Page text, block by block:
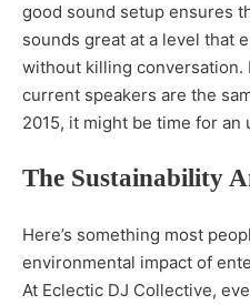
good sound setup ensures
sounds great at a level that
without killing conversation.
current speakers are the
2015, it might be time for an
The Sustainability
Here’s something most
environmental impact of
At Eclectic DJ Collective,